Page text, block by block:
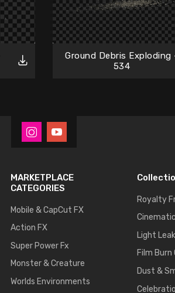
Ground Debris Exploding
534
MARKETPLACE
CATEGORIES
Mobile & CapCut FX
Action FX
Super Power Fx
Monster & Creature
Worlds Environments
Royalty
Light
Film Burn
Dust &